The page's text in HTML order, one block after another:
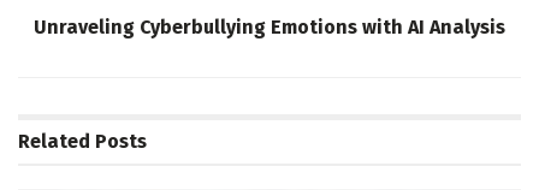
Unraveling Cyberbullying Emotions with AI Analysis
Related Posts